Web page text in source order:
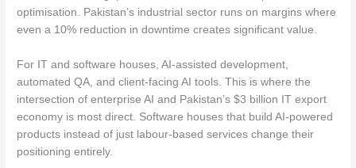
optimisation. Pakistan’s industrial sector runs on margins where
even a 10% reduction in downtime creates significant value.
For IT and software houses, AI-assisted development,
automated QA, and client-facing AI tools. This is where the
intersection of enterprise AI and Pakistan’s $3 billion IT export
economy is most direct. Software houses that build AI-powered
products instead of just labour-based services change their
positioning entirely.